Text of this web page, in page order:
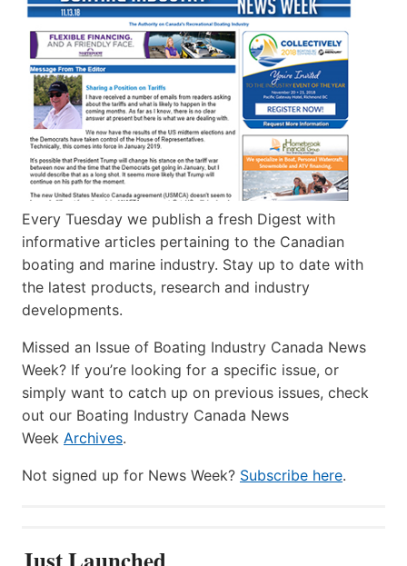
Every Tuesday we publish a fresh Digest with
informative articles pertaining to the Canadian
boating and marine industry. Stay up to date with
the latest products, research and industry
developments.
Missed an Issue of Boating Industry Canada News
Week? If you’re looking for a specific issue, or
simply want to catch up on previous issues, check
out our Boating Industry Canada News
Week Archives.
Not signed up for News Week? Subscribe here.